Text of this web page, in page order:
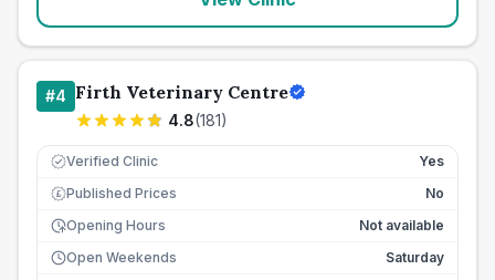
#4 Firth Veterinary Centre
4.8(181)
Verified Clinic Yes
£ Published Prices
No
Opening Hours
Not available
Open Weekends
Saturday